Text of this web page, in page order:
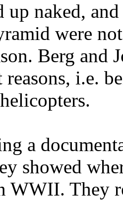
up naked,
were
Berg and
i.e.
a
showed
WWII. They